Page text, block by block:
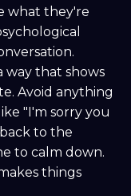
what they're
way that shows
Avoid anything
"I'm sorry you
to the
to calm down.
things